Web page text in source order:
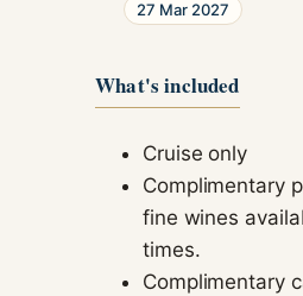
27 Mar 2027
What's included
Cruise only
Complimentary
fine wines
times.
Complimentary